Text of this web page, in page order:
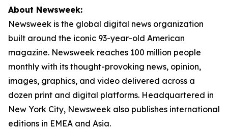
About Newsweek:
Newsweek is the global digital news organization
built around the iconic 93-year-old American
magazine. Newsweek reaches 100 million people
monthly with its thought-provoking news, opinion,
images, graphics, and video delivered across a
dozen print and digital platforms. Headquartered in
New York City, Newsweek also publishes international
editions in EMEA and Asia.